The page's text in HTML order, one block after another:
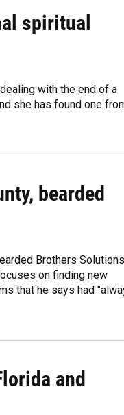
spiritual
with the end of a
she has found one
bearded
Brothers
on finding new
that he says had
and